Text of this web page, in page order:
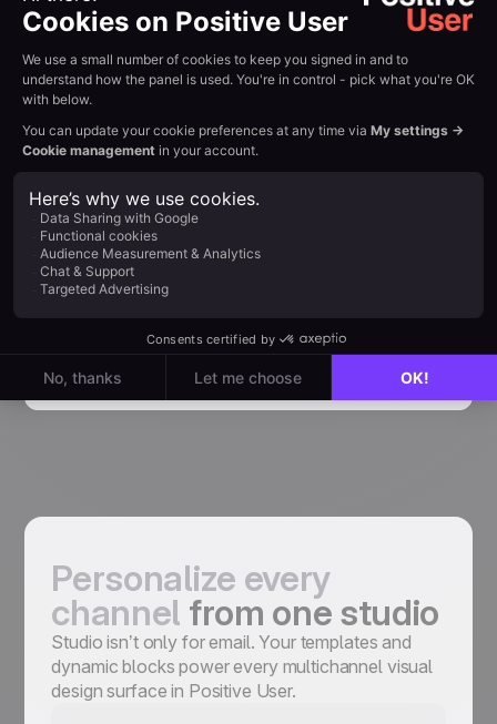
Personalize every
channel from one studio
Studio isn’t only for email. Your templates and
dynamic blocks power every multichannel visual
design surface in Positive User.